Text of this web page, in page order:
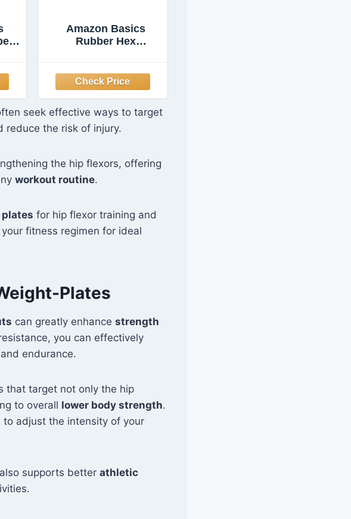
Amazon Basics
Rubber Hex
Comfortable Grip,
Easy to Hold,
Pounds, Single,
Black
seek effective ways to target
reduce the risk of injury.
the hip flexors, offering
workout routine.
for hip flexor training and
fitness regimen for ideal
Plates
can greatly enhance strength
you can effectively
endurance.
that target not only the hip
to overall lower body strength.
adjust the intensity of your
supports better athletic